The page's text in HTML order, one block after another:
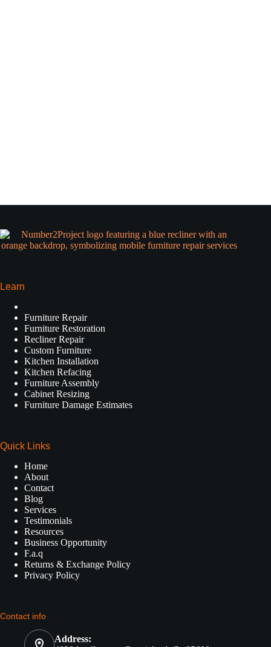
Learn
Furniture Repair
Furniture Restoration
Recliner Repair
Custom Furniture
Kitchen Installation
Kitchen Refacing
Furniture Assembly
Cabinet Resizing
Furniture Damage Estimates
Quick Links
Home
About
Contact
Blog
Services
Testimonials
Resources
Business Opportunity
F.a.q
Returns & Exchange Policy
Privacy Policy
Contact info
Address: